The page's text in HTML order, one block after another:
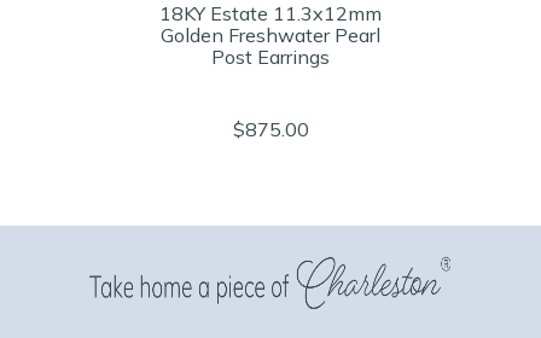
18KY Estate 11.3x12mm
Golden Freshwater Pearl
Post Earrings
$875.00